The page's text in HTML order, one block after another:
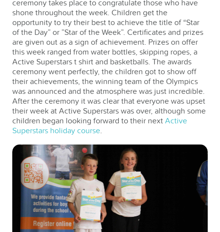
ceremony takes place to congratulate those who have
shone throughout the week. Children get the
opportunity to try their best to achieve the title of “Star
of the Day” or ”Star of the Week”. Certificates and prizes
are given out as a sign of achievement. Prizes on offer
this week ranged from water bottles, skipping ropes, a
Active Superstars t shirt and basketballs. The awards
ceremony went perfectly, the children got to show off
their achievements, the winning team of the Olympics
was announced and the atmosphere was just incredible.
After the ceremony it was clear that everyone was upset
their week at Active Superstars was over, although some
children began looking forward to their next Active
Superstars holiday course.